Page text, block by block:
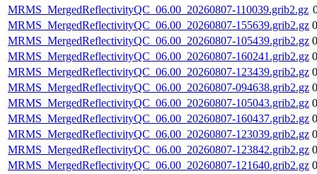
MRMS_MergedReflectivityQC_06.00_20260807-110039.grib2.gz
MRMS_MergedReflectivityQC_06.00_20260807-155639.grib2.gz
MRMS_MergedReflectivityQC_06.00_20260807-105439.grib2.gz
MRMS_MergedReflectivityQC_06.00_20260807-160241.grib2.gz
MRMS_MergedReflectivityQC_06.00_20260807-123439.grib2.gz
MRMS_MergedReflectivityQC_06.00_20260807-094638.grib2.gz
MRMS_MergedReflectivityQC_06.00_20260807-105043.grib2.gz
MRMS_MergedReflectivityQC_06.00_20260807-160437.grib2.gz
MRMS_MergedReflectivityQC_06.00_20260807-123039.grib2.gz
MRMS_MergedReflectivityQC_06.00_20260807-123842.grib2.gz
MRMS_MergedReflectivityQC_06.00_20260807-121640.grib2.gz